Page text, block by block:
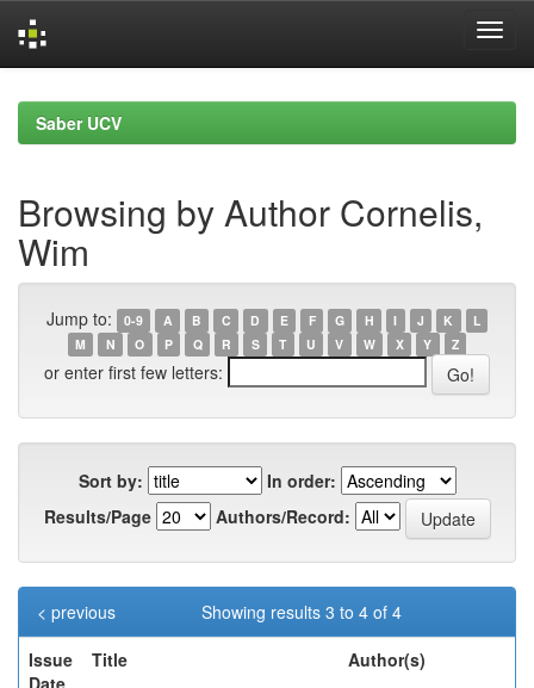
navigationSaber UCV
Browsing by Author Cornelis,
Wim
Jump to: 0-9 A B C D E F G H I J K
L
M
N O P Q R S T U V W X Y Z
or enter first few letters:
Sort by:
In order:
Results/Page
Authors/Record:
Showing results 3 to 4 of 4
< previous
Issue
Date
Title Author(s)